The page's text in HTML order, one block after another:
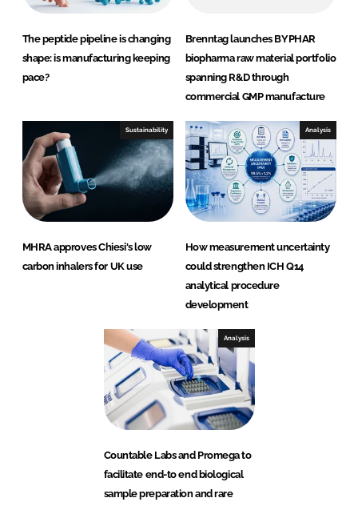
The peptide pipeline is changing
shape: is manufacturing keeping
pace?
Brenntag launches BYPHAR
biopharma raw material portfolio
spanning R&D through
commercial GMP manufacture
Sustainability
MHRA approves Chiesi's low
carbon inhalers for UK use
Analysis
How measurement uncertainty
could strengthen ICH Q14
analytical procedure
development
Analysis
Countable Labs and Promega to
facilitate end-to end biological
sample preparation and rare